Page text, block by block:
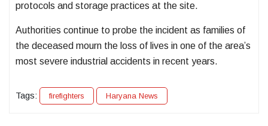
protocols and storage practices at the site.
Authorities continue to probe the incident as families of
the deceased mourn the loss of lives in one of the area’s
most severe industrial accidents in recent years.
Tags: firefighters Haryana News